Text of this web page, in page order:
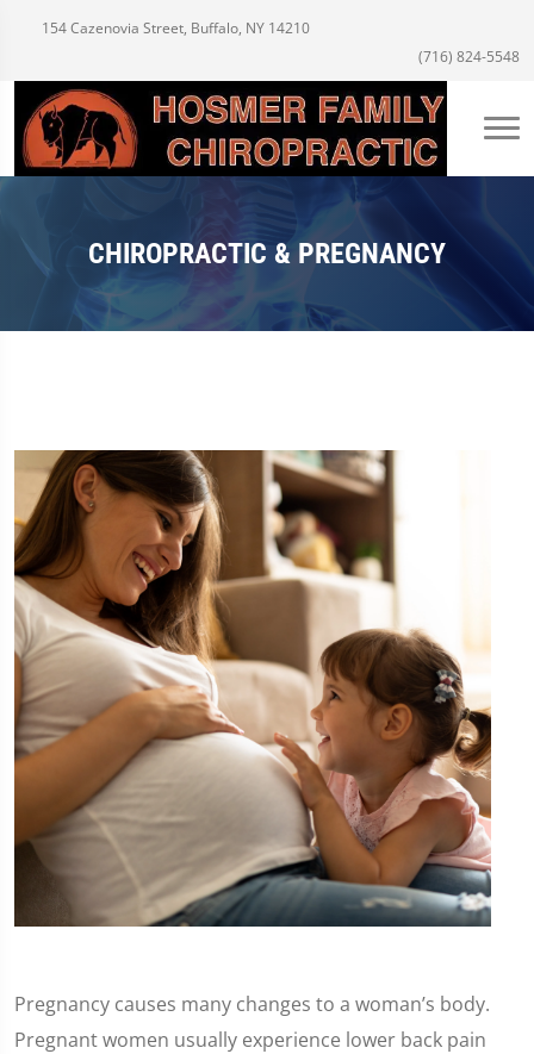
154 Cazenovia Street, Buffalo, NY 14210
(716) 824-5548
CHIROPRACTIC & PREGNANCY
Pregnancy causes many changes to a woman’s body.
Pregnant women usually experience lower back pain